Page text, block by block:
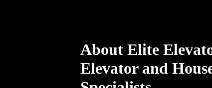
About Elite
Elevator and